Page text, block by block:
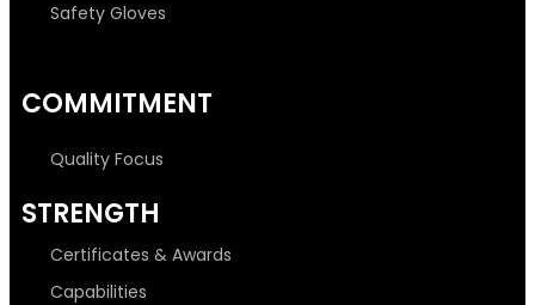
Safety Gloves
COMMITMENT
Quality Focus
STRENGTH
Certificates & Awards
Capabilities